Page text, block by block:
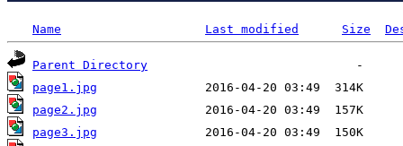
Name Last modified Size
Parent Directory
page1.jpg
page2.jpg
page3.jpg